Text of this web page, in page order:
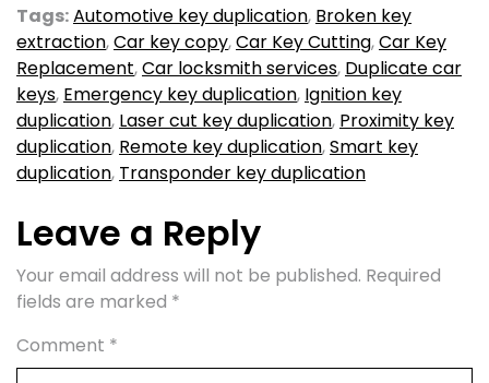
Tags:Automotive key duplication, Broken key
extraction,Car key copy,Car Key Cutting,Car Key
Replacement,Car locksmith services, Duplicate car
keys, Emergency key duplication, Ignition key
duplication, Laser cut key duplication, Proximity key
duplication, Remote key duplication,Smart key
duplication, Transponder key duplication
Leave a Reply
Your email address will not be published. Required
fields are marked *
Comment *